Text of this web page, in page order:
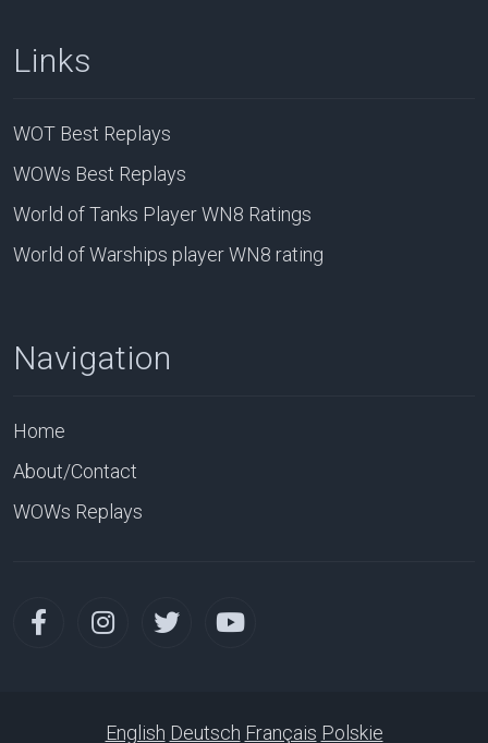
Links
WOT Best Replays
WOWs Best Replays
World of Tanks Player WN8 Ratings
World of Warships player WN8 rating
Navigation
Home
About/Contact
WOWs Replays
English Deutsch Français Polskie